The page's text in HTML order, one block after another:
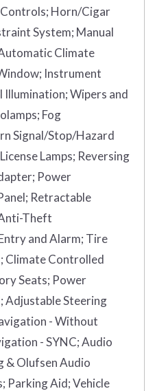
Horn/Cigar
System; Manual
Climate
Instrument
Illumination;Wipers and
Fog
Signal/Stop/Hazard
Lamps; Reversing
Power
Retractable
Theft
and Alarm; Tire
Climate Controlled
Seats; Power
Adjustable Steering
- Without
- SYNC;Audio
& Olufsen Audio
Parking Aid;Vehicle